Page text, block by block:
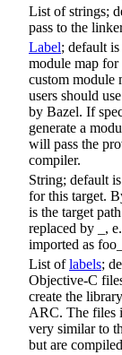
List of strings;
pass to the
Label; default is
module map for
custom module
users should
by Bazel. If
generate a
will pass the
compiler.
String; default is
for this target.
is the target
replaced by _,
imported as
List oflabels;
Objective-C
create the
ARC. The files
very similar to
but are